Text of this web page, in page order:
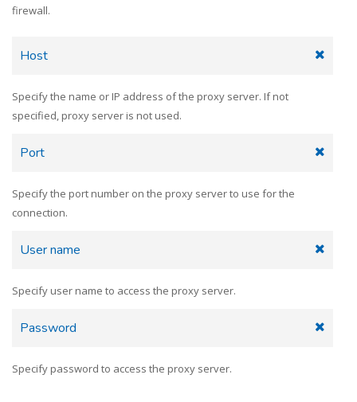
firewall.
Host
Specify the name or IP address of the proxy server. If not
specified, proxy server is not used.
Port
Specify the port number on the proxy server to use for the
connection.
User name
Specify user name to access the proxy server.
Password
Specify password to access the proxy server.